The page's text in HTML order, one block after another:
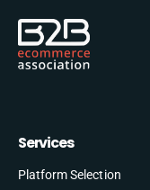
Services
Platform Selection